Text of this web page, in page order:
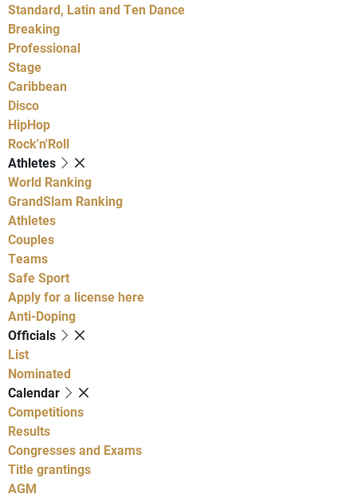
Standard, Latin and Ten Dance
Breaking
Professional
Stage
Caribbean
Disco
HipHop
Rock'n'Roll
Athletes
World Ranking
GrandSlam Ranking
Athletes
Couples
Teams
Safe Sport
Apply for a license here
Anti-Doping
Officials
List
Nominated
Calendar
Competitions
Results
Congresses and Exams
Title grantings
AGM